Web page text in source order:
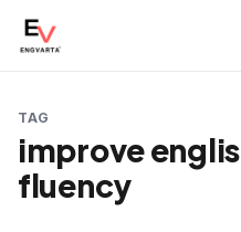
TAG
improve
fluency